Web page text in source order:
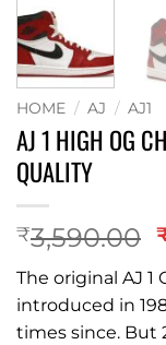
HOME / AJ / AJ1
AJ 1 HIGH OG
QUALITY
₹3,590.00
The original AJ 1
introduced in
times since. But